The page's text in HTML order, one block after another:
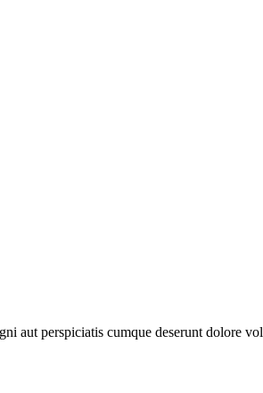
aut perspiciatis cumque deserunt dolore